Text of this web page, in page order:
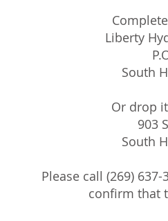
Liberty
South
Or drop
903
South
Please call (269)
confirm that